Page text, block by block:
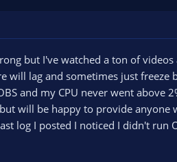
but I've watched a ton of
will lag and sometimes just freeze
and my CPU never went above
will be happy to provide anyone
log I posted I noticed I didn't run